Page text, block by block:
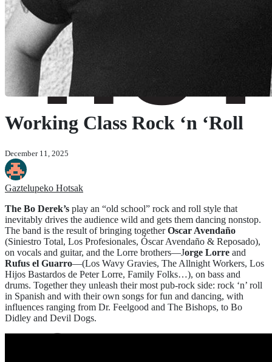
Working Class Rock ‘n ‘Roll
December 11, 2025
Gaztelupeko Hotsak
The Bo Derek’s play an “old school” rock and roll style that
inevitably drives the audience wild and gets them dancing nonstop.
The band is the result of bringing togetherOscar Avendaño
(Siniestro Total, Los Profesionales, Óscar Avendaño & Reposado),
on vocals and guitar, and the Lorre brothers—Jorge Lorre and
Rufus el Guarro—(Los Wavy Gravies, The Allnight Workers, Los
Hijos Bastardos de Peter Lorre, Family Folks…), on bass and
drums. Together they unleash their most pub-rock side: rock ‘n’ roll
in Spanish and with their own songs for fun and dancing, with
influences ranging from Dr. Feelgood and The Bishops, to Bo
Didley and Devil Dogs.